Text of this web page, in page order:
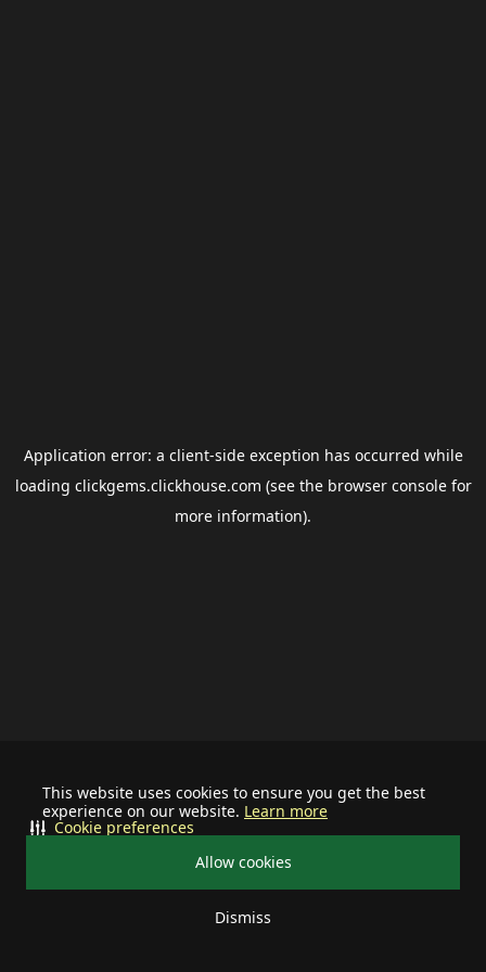
This website uses cookies to ensure you get the best
experience on our website. Learn more
Allow cookies
Dismiss
Cookie preferences
Application error: a client-side exception has occurred while
loading clickgems.clickhouse.com (see the browser consolefor
more information).